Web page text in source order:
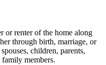
or renter of the home along
through birth, marriage, or
children, parents,
members.